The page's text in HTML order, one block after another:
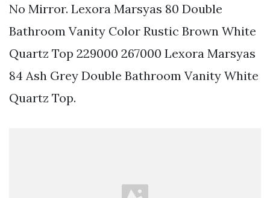
No Mirror. Lexora Marsyas 80 Double
Bathroom Vanity Color Rustic Brown White
Quartz Top 229000 267000 Lexora Marsyas
84 Ash Grey Double Bathroom Vanity White
Quartz Top.